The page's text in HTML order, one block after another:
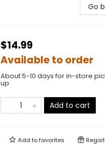
Go
$14.99
Available to order
About 5-10 days for in-store
up
Add to cart
Add tofavorites